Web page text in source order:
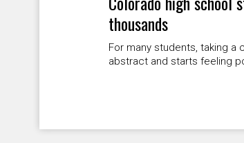
thousands
For many students, taking
abstract and starts feeling